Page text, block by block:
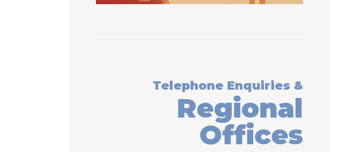
Telephone Enquiries &
Regional
Offices